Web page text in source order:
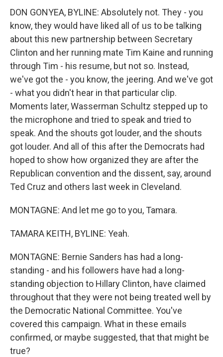
DON GONYEA, BYLINE: Absolutely not. They - you
know, they would have liked all of us to be talking
about this new partnership between Secretary
Clinton and her running mate Tim Kaine and running
through Tim - his resume, but not so. Instead,
we've got the - you know, the jeering. And we've got
- what you didn't hear in that particular clip.
Moments later, Wasserman Schultz stepped up to
the microphone and tried to speak and tried to
speak. And the shouts got louder, and the shouts
got louder. And all of this after the Democrats had
hoped to show how organized they are after the
Republican convention and the dissent, say, around
Ted Cruz and others last week in Cleveland.
MONTAGNE: And let me go to you, Tamara.
TAMARA KEITH, BYLINE: Yeah.
MONTAGNE: Bernie Sanders has had a long-
standing - and his followers have had a long-
standing objection to Hillary Clinton, have claimed
throughout that they were not being treated well by
the Democratic National Committee. You've
covered this campaign. What in these emails
confirmed, or maybe suggested, that that might be
true?